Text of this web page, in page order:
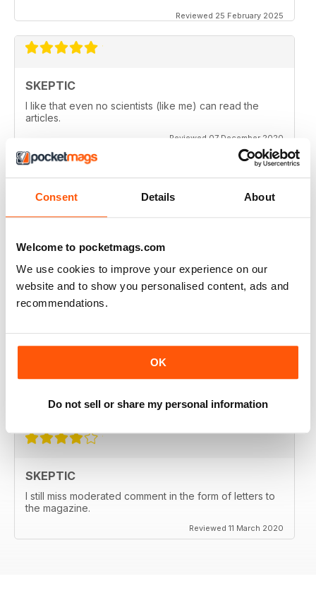
Consent Details About
Welcome to pocketmags.com
We use cookies to improve your experience on our
website and to show you personalised content, ads and
recommendations.
OK
Do not sell or share my personal information
Reviewed 25 February 2025
SKEPTIC
I like that even no scientists (like me) can read the
articles.
Reviewed 07 December 2020
SKEPTIC
thanx
Reviewed 06 December 2020
My father used to write for the Skeptic. I just can't
Reviewed 06 September 2020
SKEPTIC
I still miss moderated comment in the form of letters to
the magazine.
Reviewed 11 March 2020